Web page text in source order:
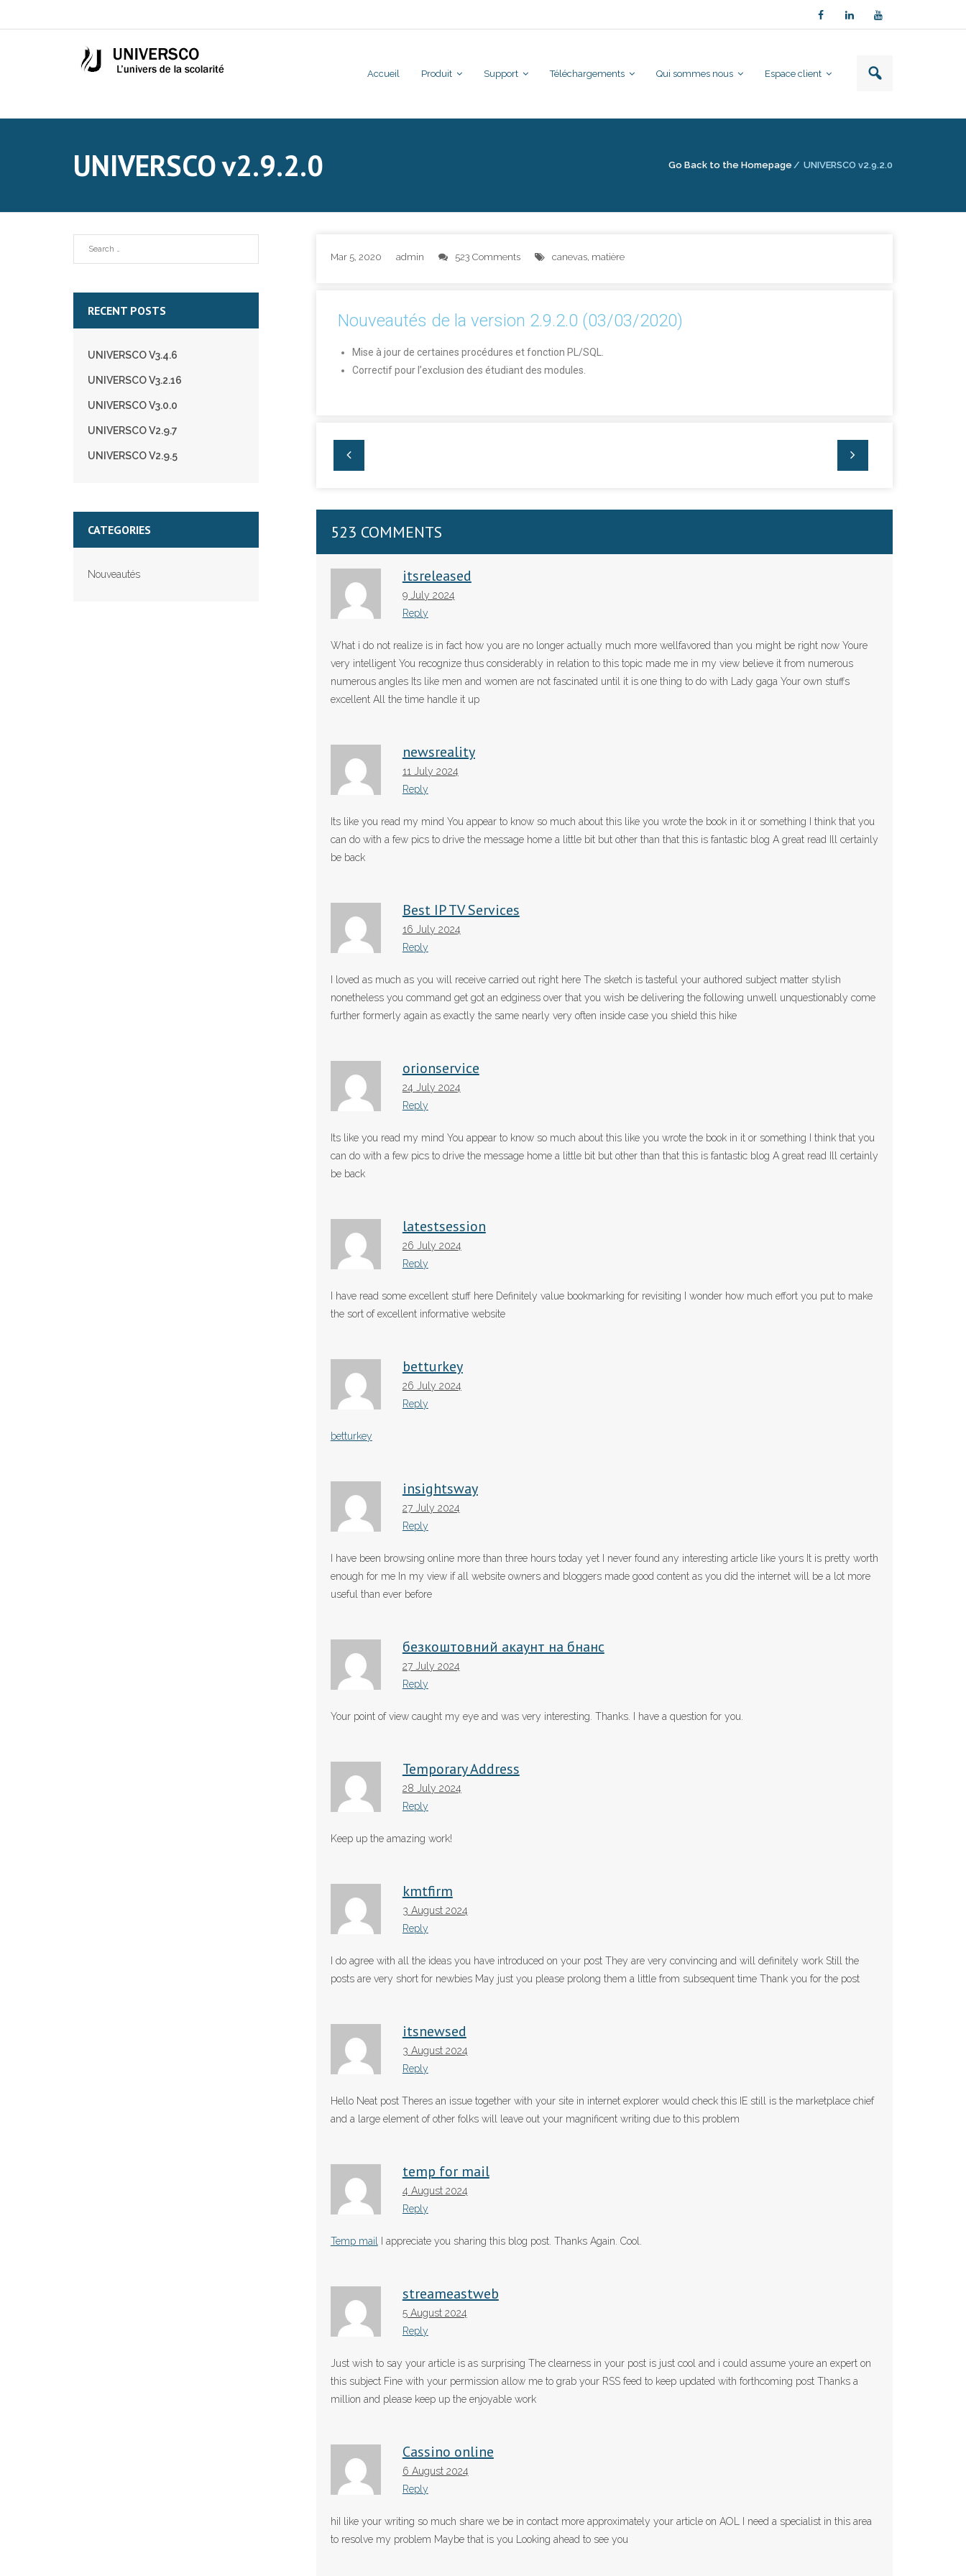
Accueil Produit Support Téléchargements Qui sommes nous Espace client
UNIVERSCO v2.9.2.0 Go Back to the Homepage/ UNIVERSCO v2.9.2.0
Mar 5, 2020 admin 523 Comments canevas, matière
Nouveautés de la version 2.9.2.0 (03/03/2020)
Mise à jour de certaines procédures et fonction PL/SQL.
Correctif pour l’exclusion des étudiant des modules.
523 COMMENTS
itsreleased
9 July 2024
Reply
What i do not realize is in fact how you are no longer actually much more wellfavored than you might be right now Youre
very intelligent You recognize thus considerably in relation to this topic made me in my view believe it from numerous
numerous angles Its like men and women are not fascinated until it is one thing to do with Lady gaga Your own stuffs
excellent All the time handle it up
newsreality
11 July 2024
Reply
Its like you read my mind You appear to know so much about this like you wrote the book in it or something I think that you
can do with a few pics to drive the message home a little bit but other than that this is fantastic blog A great read Ill certainly
be back
Best IP TV Services
16 July 2024
Reply
I loved as much as you will receive carried out right here The sketch is tasteful your authored subject matter stylish
nonetheless you command get got an edginess over that you wish be delivering the following unwell unquestionably come
further formerly again as exactly the same nearly very often inside case you shield this hike
orionservice
24 July 2024
Reply
Its like you read my mind You appear to know so much about this like you wrote the book in it or something I think that you
can do with a few pics to drive the message home a little bit but other than that this is fantastic blog A great read Ill certainly
be back
latestsession
26 July 2024
Reply
I have read some excellent stuff here Definitely value bookmarking for revisiting I wonder how much effort you put to make
the sort of excellent informative website
betturkey
26 July 2024
Reply
betturkey
insightsway
27 July 2024
Reply
I have been browsing online more than three hours today yet I never found any interesting article like yours It is pretty worth
enough for me In my view if all website owners and bloggers made good content as you did the internet will be a lot more
useful than ever before
безкоштовний акаунт на бнанс
27 July 2024
Reply
Your point of view caught my eye and was very interesting. Thanks. I have a question for you.
Temporary Address
28 July 2024
Reply
Keep up the amazing work!
kmtfirm
3 August 2024
Reply
I do agree with all the ideas you have introduced on your post They are very convincing and will definitely work Still the
posts are very short for newbies May just you please prolong them a little from subsequent time Thank you for the post
itsnewsed
3 August 2024
Reply
Hello Neat post Theres an issue together with your site in internet explorer would check this IE still is the marketplace chief
and a large element of other folks will leave out your magnificent writing due to this problem
temp for mail
4 August 2024
Reply
Temp mail I appreciate you sharing this blog post. Thanks Again. Cool.
streameastweb
5 August 2024
Reply
Just wish to say your article is as surprising The clearness in your post is just cool and i could assume youre an expert on
this subject Fine with your permission allow me to grab your RSS feed to keep updated with forthcoming post Thanks a
million and please keep up the enjoyable work
Cassino online
6 August 2024
Reply
hiI like your writing so much share we be in contact more approximately your article on AOL I need a specialist in this area
to resolve my problem Maybe that is you Looking ahead to see you
RECENT POSTS
UNIVERSCO V3.4.6
UNIVERSCO V3.2.16
UNIVERSCO V3.0.0
UNIVERSCO V2.9.7
UNIVERSCO V2.9.5
CATEGORIES
Nouveautés